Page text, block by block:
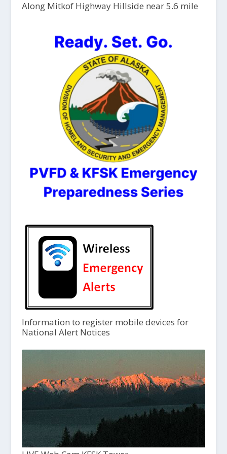
Along Mitkof Highway Hillside near 5.6 mile
Information to register mobile devices for
National Alert Notices